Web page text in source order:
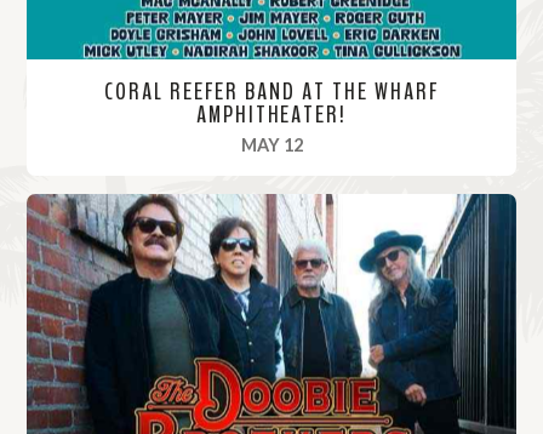
CORAL REEFER BAND AT THE WHARF
AMPHITHEATER!
MAY 12, 2025
R
e
a
d
M
o
r
e